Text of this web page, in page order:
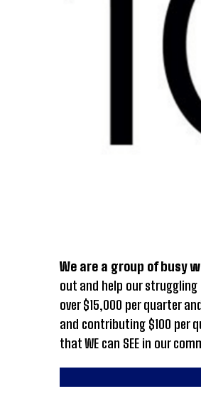
We are a group of busy
out and help our
over $15,000 per quarter
and contributing $100 per
that WE can SEE in our